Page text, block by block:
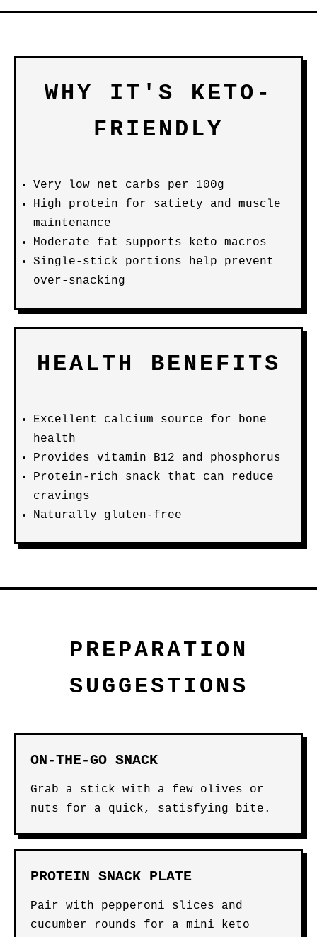
WHY IT'S KETO-
FRIENDLY
Very low net carbs per 100g
High protein for satiety and muscle
maintenance
Moderate fat supports keto macros
Single-stick portions help prevent
over-snacking
HEALTH BENEFITS
Excellent calcium source for bone
health
Provides vitamin B12 and phosphorus
Protein-rich snack that can reduce
cravings
Naturally gluten-free
PREPARATION
SUGGESTIONS
ON-THE-GO SNACK
Grab a stick with a few olives or
nuts for a quick, satisfying bite.
PROTEIN SNACK PLATE
Pair with pepperoni slices and
cucumber rounds for a mini keto